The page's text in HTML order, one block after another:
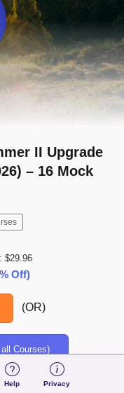
II Upgrade
– 16 Mock
$29.96
Off)
(OR)
Courses)
Help Privacy